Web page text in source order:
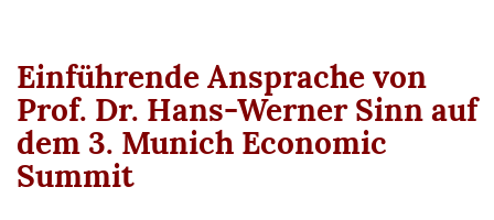
Einführende Ansprache von
Prof. Dr. Hans-Werner Sinn auf
dem 3. Munich Economic
Summit